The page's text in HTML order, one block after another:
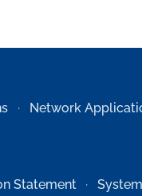
Network
Statement